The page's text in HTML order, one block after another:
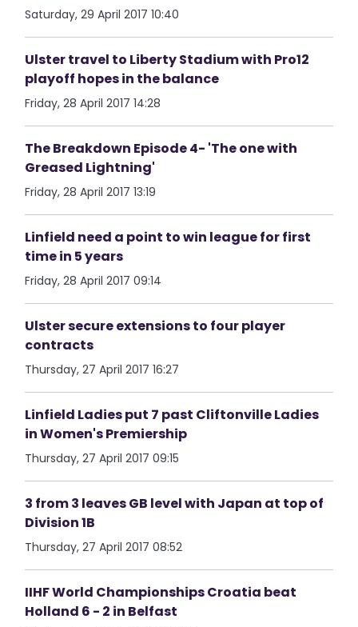
Saturday, 29 April 2017 10:40
Ulster travel to Liberty Stadium with Pro12
playoff hopes in the balance
Friday, 28 April 2017 14:28
The Breakdown Episode 4- 'The one with
Greased Lightning'
Friday, 28 April 2017 13:19
Linfield need a point to win league for first
time in 5 years
Friday, 28 April 2017 09:14
Ulster secure extensions to four player
contracts
Thursday, 27 April 2017 16:27
Linfield Ladies put 7 past Cliftonville Ladies
in Women's Premiership
Thursday, 27 April 2017 09:15
3 from 3 leaves GB level with Japan at top of
Division 1B
Thursday, 27 April 2017 08:52
IIHF World Championships Croatia beat
Holland 6 - 2 in Belfast